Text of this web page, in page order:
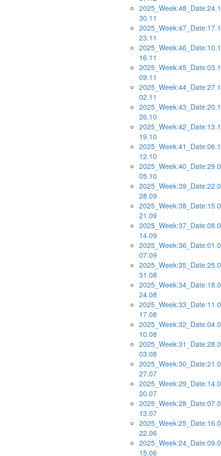
30.11
23.11
16.11
09.11
02.11
26.10
19.10
12.10
05.10
28.09
21.09
14.09
07.09
31.08
24.08
17.08
10.08
03.08
27.07
20.07
13.07
22.06
15.06